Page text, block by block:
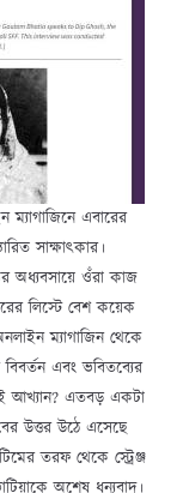
ম্যাগাজিনে এবারের
সাক্ষাৎকার।
অধ্যবসায়ে ওঁরা কাজ
লিস্টে বেশ কয়েক
ম্যাগাজিন থেকে
বিবর্তন এবং ভবিতব্যের
আখ্যান? এতবড় একটা
উত্তর উঠে এসেছে
তরফ থেকে স্ট্রেঞ্জ
অশেষ ধন্যবাদ।